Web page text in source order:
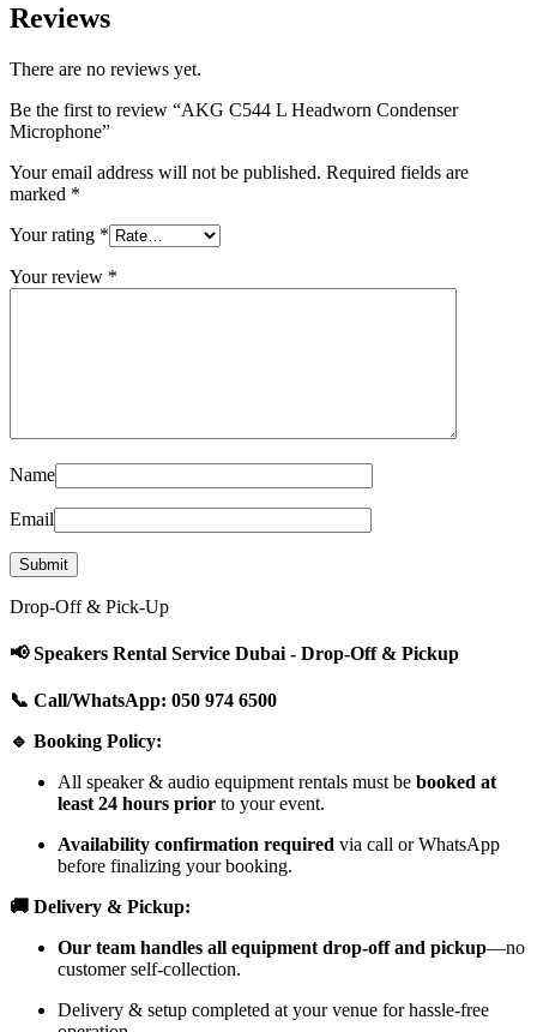
Reviews
There are no reviews yet.
Be the first to review “AKG C544 L Headworn Condenser
Microphone”
Your email address will not be published. Required fields are
marked *
Your rating *
Your review *
Name
Email
Drop-Off & Pick-Up
📢 Speakers Rental Service Dubai - Drop-Off & Pickup
📞 Call/WhatsApp: 050 974 6500
🔹 Booking Policy:
All speaker & audio equipment rentals must be booked at
least 24 hours prior to your event.
Availability confirmation required via call or WhatsApp
before finalizing your booking.
🚚 Delivery & Pickup:
Our team handles all equipment drop-off and pickup—no
customer self-collection.
Delivery & setup completed at your venue for hassle-free